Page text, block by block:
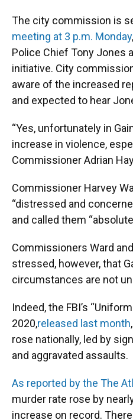
The city commission is
meeting at 3 p.m. Monday
Police Chief Tony Jones
initiative. City
aware of the increased
and expected to hear
“Yes, unfortunately in
increase in violence,
Commissioner Adrian
Commissioner Harvey
“distressed and
and called them
Commissioners Ward
stressed, however, that
circumstances are not
Indeed, the FBI’s
2020,released last month
rose nationally, led by
and aggravated assaults.
As reported by the The
murder rate rose by
increase on record.